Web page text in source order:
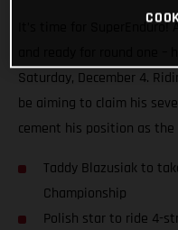
It’s time for SuperEnduro!
Saturday, December 4.
be aiming to claim his
cement his position as the
Taddy Blazusiak to
Championship
Polish star to ride 4-